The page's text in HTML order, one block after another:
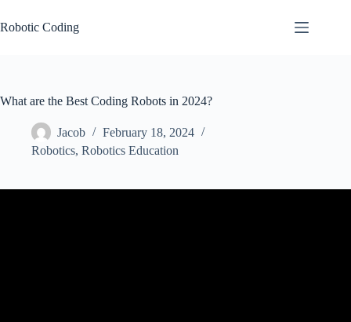
to
content
Robotic Coding
What are the Best Coding Robots in 2024?
Jacob
February 18, 2024
Robotics, Robotics Education